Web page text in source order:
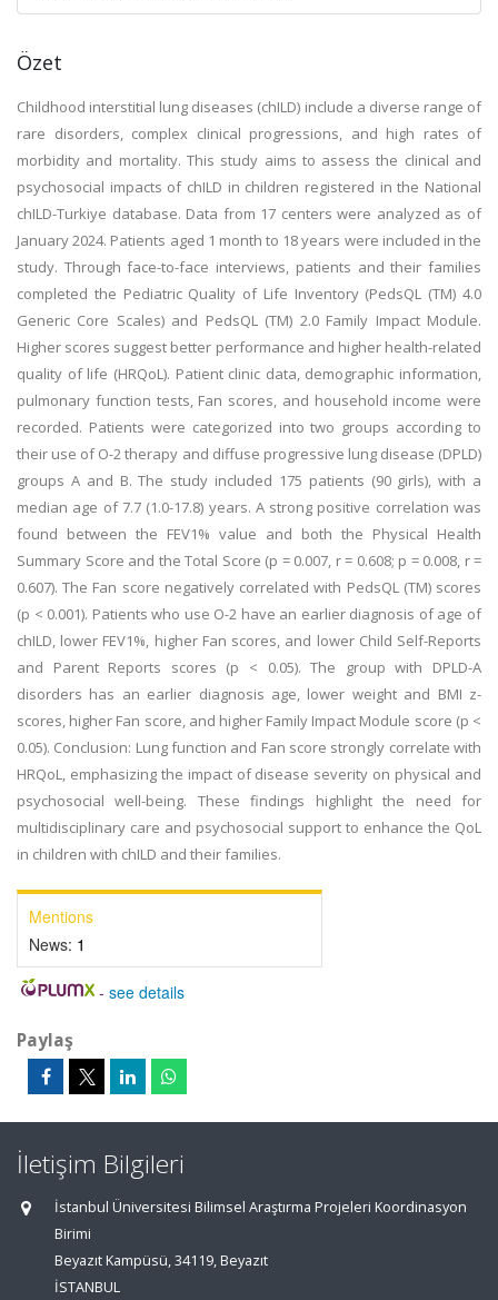
Özet
Childhood interstitial lung diseases (chILD) include a diverse range of
rare disorders, complex clinical progressions, and high rates of
morbidity and mortality. This study aims to assess the clinical and
psychosocial impacts of chILD in children registered in the National
chILD-Turkiye database. Data from 17 centers were analyzed as of
January 2024. Patients aged 1 month to 18 years were included in the
study. Through face-to-face interviews, patients and their families
completed the Pediatric Quality of Life Inventory (PedsQL (TM) 4.0
Generic Core Scales) and PedsQL (TM) 2.0 Family Impact Module.
Higher scores suggest better performance and higher health-related
quality of life (HRQoL). Patient clinic data, demographic information,
pulmonary function tests, Fan scores, and household income were
recorded. Patients were categorized into two groups according to
their use of O-2 therapy and diffuse progressive lung disease (DPLD)
groups A and B. The study included 175 patients (90 girls), with a
median age of 7.7 (1.0-17.8) years. A strong positive correlation was
found between the FEV1% value and both the Physical Health
Summary Score and the Total Score (p = 0.007, r = 0.608; p = 0.008, r =
0.607). The Fan score negatively correlated with PedsQL (TM) scores
(p < 0.001). Patients who use O-2 have an earlier diagnosis of age of
chILD, lower FEV1%, higher Fan scores, and lower Child Self-Reports
and Parent Reports scores (p < 0.05). The group with DPLD-A
disorders has an earlier diagnosis age, lower weight and BMI z-
scores, higher Fan score, and higher Family Impact Module score (p <
0.05). Conclusion: Lung function and Fan score strongly correlate with
HRQoL, emphasizing the impact of disease severity on physical and
psychosocial well-being. These findings highlight the need for
multidisciplinary care and psychosocial support to enhance the QoL
in children with chILD and their families.
Mentions
News: 1
- see details
Paylaş
İletişim Bilgileri
İstanbul Üniversitesi Bilimsel Araştırma Projeleri Koordinasyon
Birimi
Beyazıt Kampüsü, 34119, Beyazıt
İSTANBUL